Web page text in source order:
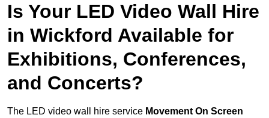
Is Your LED Video Wall Hire
in Wickford Available for
Exhibitions, Conferences,
and Concerts?
The LED video wall hire service Movement On Screen